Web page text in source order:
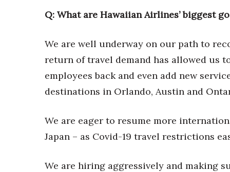
CEO of the Year
Lists & Awards
Awards & Nominations
Movers Makers
Awards Store
Advertise with us
Daily Newsletter Signup
Q: What are Hawaiian Airlines’biggest
We are well underway on our path to
return of travel demand has allowed us
employees back and even add new
destinations in Orlando, Austin and
We are eager to resume more
Japan – as Covid-19 travel restrictions
We are hiring aggressively and making